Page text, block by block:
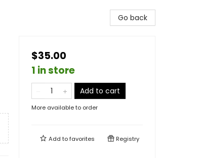
Go back
$35.00
1 in store
Add to cart
More available to order
Add tofavorites Registry